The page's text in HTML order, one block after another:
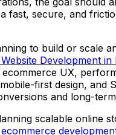
fast, secure, and
to build or scale
Development in
UX,
first design, and
and long-
scalable online